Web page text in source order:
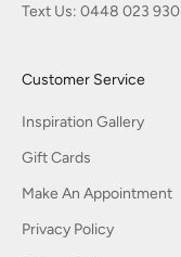
Text Us: 0448 023 930
Customer Service
Inspiration Gallery
Gift Cards
Make An Appointment
Privacy Policy